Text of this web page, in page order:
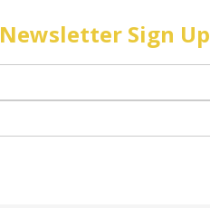
Newsletter Sign Up